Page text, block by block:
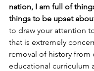
nation, I am full of
things to be upset
to draw your attention
that is extremely
removal of history from
educational curriculum